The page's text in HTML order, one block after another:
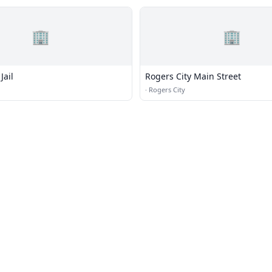
🏢 🏢
Rogers City Main Street
· Rogers City